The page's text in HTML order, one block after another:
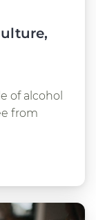
of alcohol
from